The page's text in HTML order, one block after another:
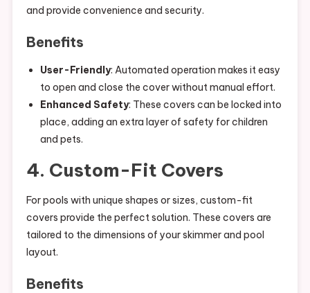
and provide convenience and security.
Benefits
User-Friendly: Automated operation makes it easy
to open and close the cover without manual effort.
Enhanced Safety: These covers can be locked into
place, adding an extra layer of safety for children
and pets.
4. Custom-Fit Covers
For pools with unique shapes or sizes, custom-fit
covers provide the perfect solution. These covers are
tailored to the dimensions of your skimmer and pool
layout.
Benefits